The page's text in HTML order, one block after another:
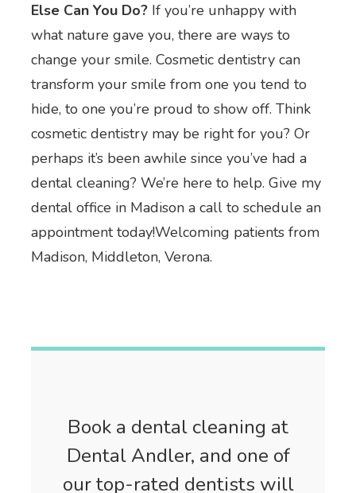
Else Can You Do? If you’re unhappy with
what nature gave you, there are ways to
change your smile. Cosmetic dentistry can
transform your smile from one you tend to
hide, to one you’re proud to show off. Think
cosmetic dentistry may be right for you? Or
perhaps it’s been awhile since you’ve had a
dental cleaning? We’re here to help. Give my
dental office in Madison a call to schedule an
appointment today!Welcoming patients from
Madison, Middleton, Verona.
Book a dental cleaning at
Dental Andler, and one of
our top-rated dentists will